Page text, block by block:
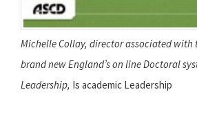
Michelle Collay, director associated with
brand new England’s on line Doctoral
Leadership, Is academic Leadership